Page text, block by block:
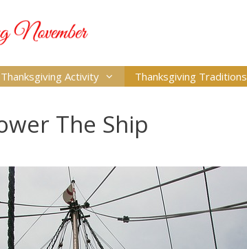
Thanksgiving Activity Thanksgiving Traditions
The Ship